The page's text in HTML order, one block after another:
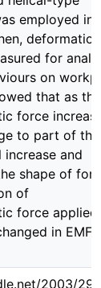
employed in
deformation
for
on
that as the
force
to part of the
and
shape of
of
force applied
in EMF
2003/